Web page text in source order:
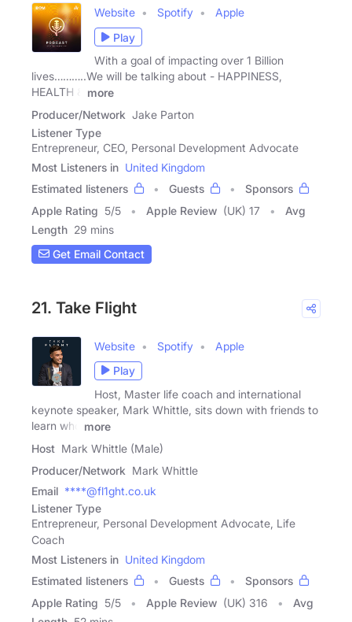
Website Spotify
Apple
Play
With a goal of impacting over 1 Billion
lives………..We will be talking about - HAPPINESS,
HEALTH &
more
Producer/Network Jake Parton
Listener Type
Entrepreneur, CEO, Personal Development Advocate
Most Listeners in United Kingdom
Estimated listeners
Guests
Sponsors
Apple Rating 5/5 Apple Review (UK) 17
Avg
Length 29 mins
Get Email Contact
21. Take Flight
Website Spotify
Apple
Play
Host, Master life coach and international
keynote speaker, Mark Whittle, sits down with friends to
learn who
more
Host Mark Whittle (Male)
Producer/Network Mark Whittle
Email ****@fl1ght.co.uk
Listener Type
Entrepreneur, Personal Development Advocate, Life
Coach
Most Listeners in United Kingdom
Estimated listeners
Guests
Sponsors
Apple Rating 5/5 Apple Review (UK) 316
Avg